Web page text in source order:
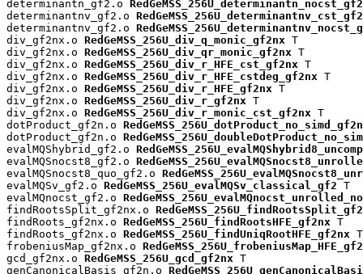
determinantn_gf2.o RedGeMSS_256U_determinantn_nocst_gf2
determinantnv_gf2.o RedGeMSS_256U_determinantnv_cst_gf2
determinantnv_gf2.o
div_gf2nx.o RedGeMSS_256U_div_q_monic_gf2nx T
div_gf2nx.o RedGeMSS_256U_div_qr_monic_gf2nx T
div_gf2nx.o RedGeMSS_256U_div_r_HFE_cst_gf2nx T
div_gf2nx.o RedGeMSS_256U_div_r_HFE_cstdeg_gf2nx T
div_gf2nx.o RedGeMSS_256U_div_r_HFE_gf2nx T
div_gf2nx.o RedGeMSS_256U_div_r_gf2nx T
div_gf2nx.o RedGeMSS_256U_div_r_monic_cst_gf2nx T
dotProduct_gf2n.o RedGeMSS_256U_dotProduct_no_simd_gf2n
dotProduct_gf2n.o
evalMQShybrid_gf2.o
evalMQSnocst8_gf2.o
evalMQSnocst8_quo_gf2.o
evalMQSv_gf2.o RedGeMSS_256U_evalMQSv_classical_gf2 T
evalMQnocst_gf2.o
findRootsSplit_gf2nx.o
findRoots_gf2nx.o RedGeMSS_256U_findRootsHFE_gf2nx T
findRoots_gf2nx.o RedGeMSS_256U_findUniqRootHFE_gf2nx T
frobeniusMap_gf2nx.o
gcd_gf2nx.o RedGeMSS_256U_gcd_gf2nx T
genCanonicalBasis_gf2n.o